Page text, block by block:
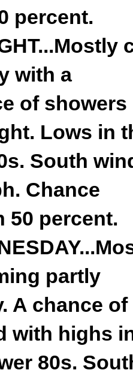
percent.
with a
of
Lows in
South
Chance
50 percent.
partly
A chance
with highs
80s.